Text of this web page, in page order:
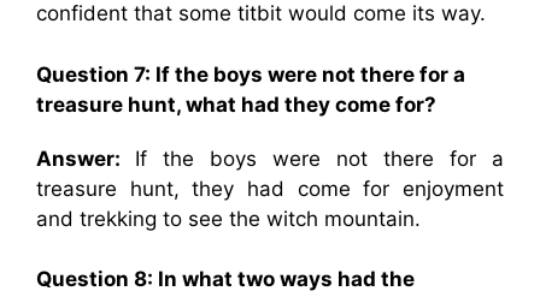
confident that some titbit would come its way.
Question 7: If the boys were not there for a
treasure hunt, what had they come for?
Answer: If the boys were not there for a
treasure hunt, they had come for enjoyment
and trekking to see the witch mountain.
Question 8: In what two ways had the